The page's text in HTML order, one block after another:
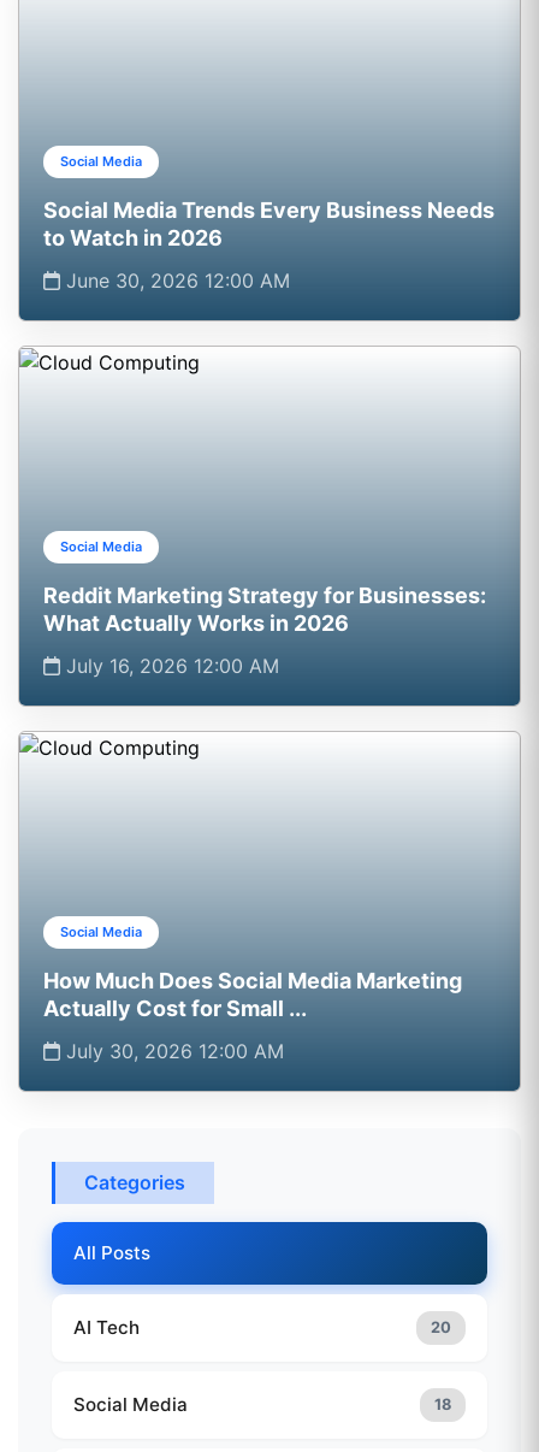
Social Media
Social Media Trends Every Business Needs
to Watch in 2026
June 30, 2026 12:00 AM
Social Media
Reddit Marketing Strategy for Businesses:
What Actually Works in 2026
July 16, 2026 12:00 AM
Social Media
How Much Does Social Media Marketing
Actually Cost for Small ...
July 30, 2026 12:00 AM
Categories
All Posts
AI Tech 20
Social Media 18